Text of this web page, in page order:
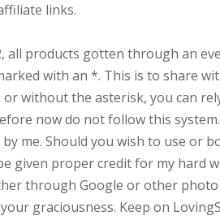
links.
all products gotten through an
with an *. This is to share
without the asterisk, you can
now do not follow this
me. Should you wish to use or
given proper credit for my hard
through Google or other photo
graciousness. Keep on